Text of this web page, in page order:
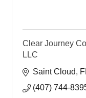
Clear Journey
LLC
Saint Cloud
(407) 744-